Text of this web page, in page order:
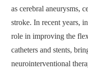
as cerebral aneurysms,
stroke. In recent years,
role in improving the
catheters and stents,
neurointerventional